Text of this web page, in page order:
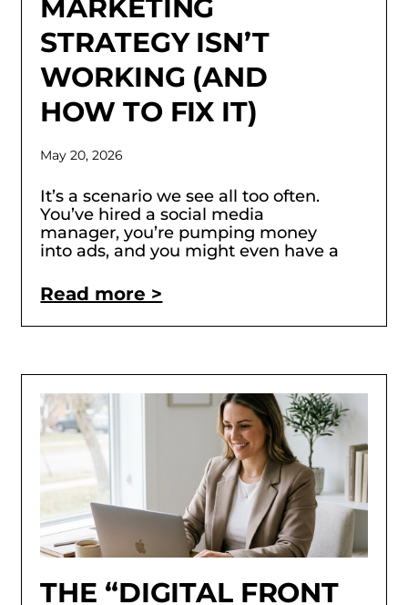
MARKETING
STRATEGY ISN’T
WORKING (AND
HOW TO FIX IT)
May 20, 2026
It’s a scenario we see all too often.
You’ve hired a social media
manager, you’re pumping money
into ads, and you might even have a
Read more >
THE “DIGITAL FRONT